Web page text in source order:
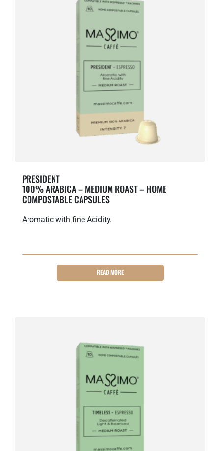
PRESIDENT
100% ARABICA – MEDIUM ROAST – HOME
COMPOSTABLE CAPSULES
Aromatic with fine Acidity.
READ MORE